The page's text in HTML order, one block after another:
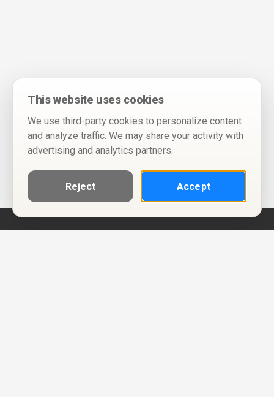
This website uses cookies
We use third-party cookies to personalize content
and analyze traffic. We may share your activity with
advertising and analytics partners.
Reject Accept